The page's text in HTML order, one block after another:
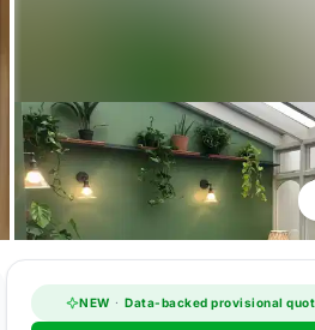
NEW · Data-backed provisional